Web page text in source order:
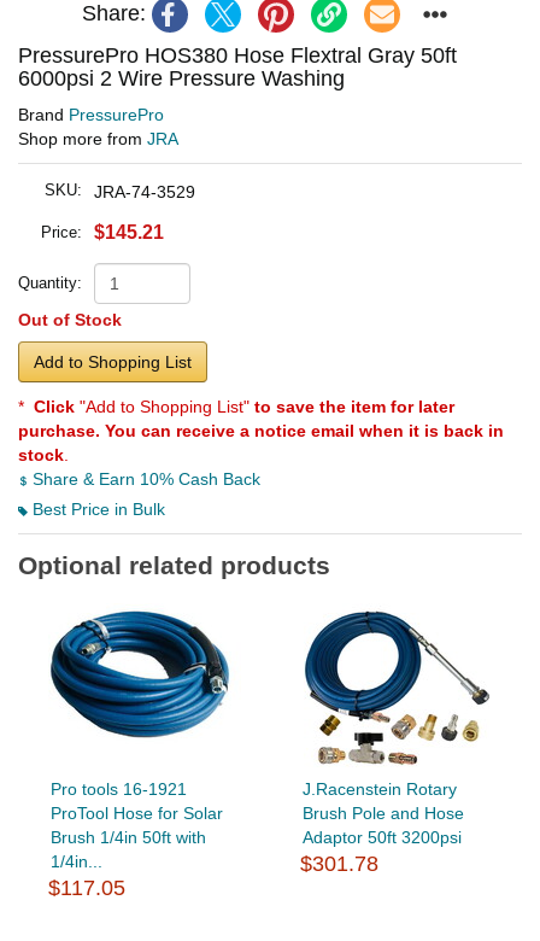
Share:
PressurePro HOS380 Hose Flextral Gray 50ft
6000psi 2 Wire Pressure Washing
Brand PressurePro
Shop more from JRA
SKU: JRA-74-3529
Price: $145.21
Quantity:
Out of Stock
Add to Shopping List
* Click "Add to Shopping List" to save the item for later
purchase. You can receive a notice email when it is back in
stock
Share & Earn 10% Cash Back
Best Price in Bulk
Optional related products
Pro tools 16-1921
ProTool Hose for Solar
Brush 1/4in 50ft with
1/4in...
$117.05
J.Racenstein Rotary
Brush Pole and Hose
Adaptor 50ft 3200psi
$301.78